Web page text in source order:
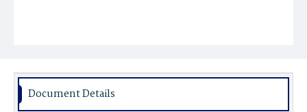
Document Details